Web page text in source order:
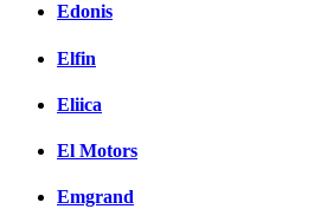
Edonis
Elfin
Eliica
El Motors
Emgrand